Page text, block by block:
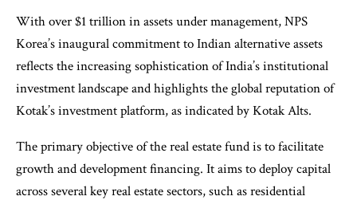
With over $1 trillion in assets under management, NPS
Korea’s inaugural commitment to Indian alternative assets
reflects the increasing sophistication of India’s institutional
investment landscape and highlights the global reputation of
Kotak’s investment platform, as indicated by Kotak Alts.
The primary objective of the real estate fund is to facilitate
growth and development financing. It aims to deploy capital
across several key real estate sectors, such as residential